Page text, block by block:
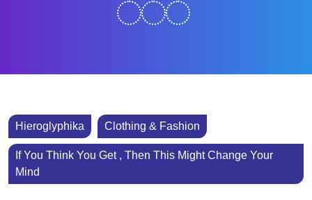
Hieroglyphika Clothing & Fashion
If You Think You Get , Then This Might Change Your
Mind